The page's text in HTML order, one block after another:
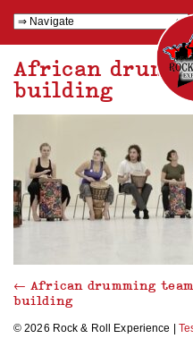
African
building
← African drumming team
building
© 2026 Rock & Roll Experience |